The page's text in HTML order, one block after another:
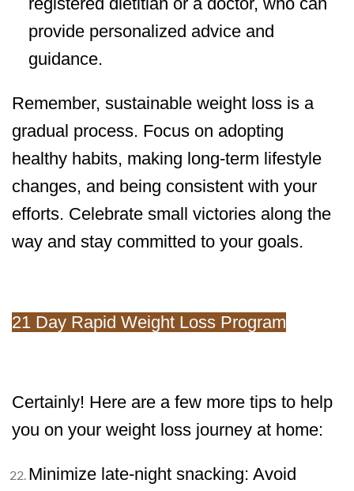
provide personalized advice and
guidance.
Remember, sustainable weight loss is a
gradual process. Focus on adopting
healthy habits, making long-term lifestyle
changes, and being consistent with your
efforts. Celebrate small victories along the
way and stay committed to your goals.
21 Day Rapid Weight Loss Program
Certainly! Here are a few more tips to help
you on your weight loss journey at home:
Minimize late-night snacking: Avoid